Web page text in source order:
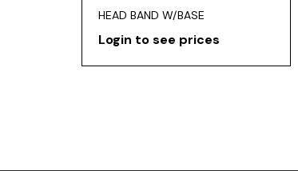
HEAD BAND W/BASE
Login to see prices